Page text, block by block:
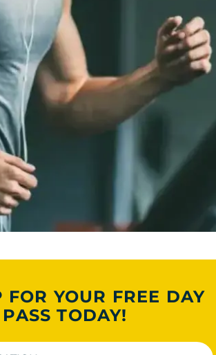
FOR YOUR FREE DAY
PASS TODAY!